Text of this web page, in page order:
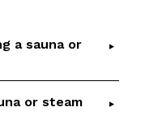
a sauna or
numerous health
relaxation,
or steam